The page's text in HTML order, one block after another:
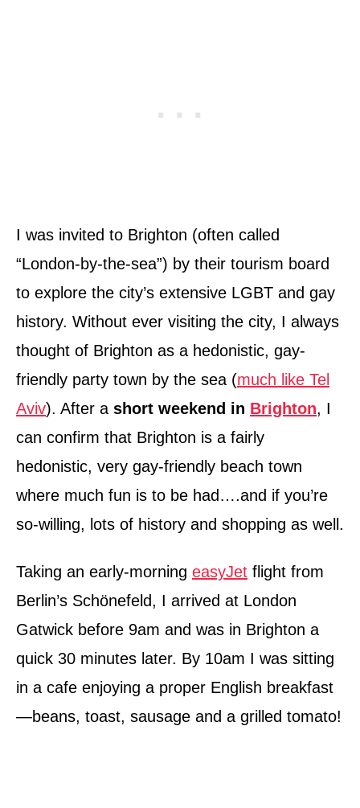
I was invited to Brighton (often called
“London-by-the-sea”) by their tourism board
to explore the city’s extensive LGBT and gay
history. Without ever visiting the city, I always
thought of Brighton as a hedonistic, gay-
friendly party town by the sea (much like Tel
Aviv). After a short weekend in Brighton, I
can confirm that Brighton is a fairly
hedonistic, very gay-friendly beach town
where much fun is to be had….and if you’re
so-willing, lots of history and shopping as well.
Taking an early-morning easyJet flight from
Berlin’s Schönefeld, I arrived at London
Gatwick before 9am and was in Brighton a
quick 30 minutes later. By 10am I was sitting
in a cafe enjoying a proper English breakfast
—beans, toast, sausage and a grilled tomato!